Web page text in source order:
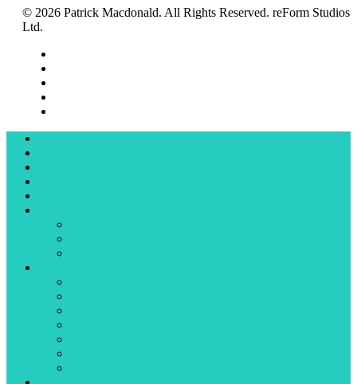
© 2026 Patrick Macdonald. All Rights Reserved. reForm Studios
Ltd.